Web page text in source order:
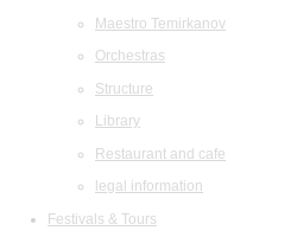
Maestro Temirkanov
Orchestras
Structure
Library
Restaurant and cafe
legal information
Festivals & Tours